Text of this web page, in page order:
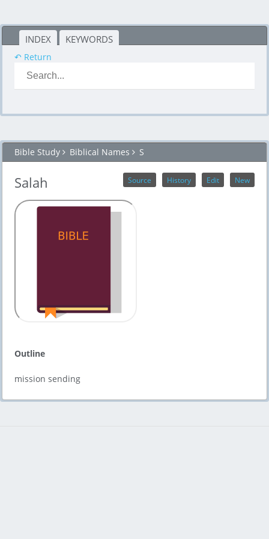
INDEX KEYWORDS
↶ Return
Bible Study Biblical Names S
New
Edit
History
Source
Salah
Outline
mission sending